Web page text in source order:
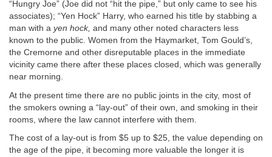
“Hungry Joe” (Joe did not “hit the pipe,” but only came to see his
associates); “Yen Hock” Harry, who earned his title by stabbing a
man with a yen hock, and many other noted characters less
known to the public. Women from the Haymarket, Tom Gould’s,
the Cremorne and other disreputable places in the immediate
vicinity came there after these places closed, which was generally
near morning.
At the present time there are no public joints in the city, most of
the smokers owning a “lay-out” of their own, and smoking in their
rooms, where the law cannot interfere with them.
The cost of a lay-out is from $5 up to $25, the value depending on
the age of the pipe, it becoming more valuable the longer it is